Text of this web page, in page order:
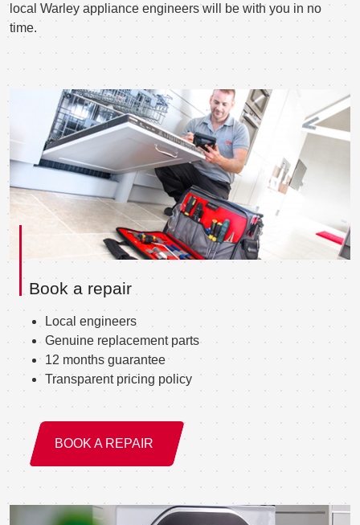
local Warley appliance engineers will be with you in no
time.
Book a repair
Local engineers
Genuine replacement parts
12 months guarantee
Transparent pricing policy
BOOK A REPAIR